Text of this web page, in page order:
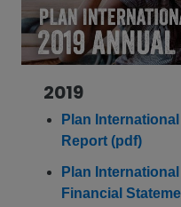
2019
Plan
Report (pdf)
Plan
Financial